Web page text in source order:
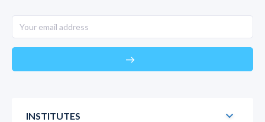
east
INSTITUTES